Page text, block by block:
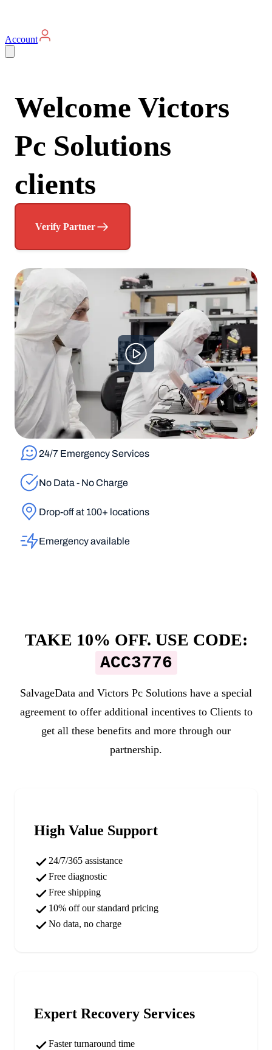
Account
Welcome Victors
Pc Solutions
clients
Verify Partner
24/7 Emergency Services
No Data - No Charge
Drop-off at 100+ locations
Emergency available
TAKE 10% OFF. USE CODE:
ACC3776
SalvageData and Victors Pc Solutions have a special
agreement to offer additional incentives to Clients to
get all these benefits and more through our
partnership.
High Value Support
24/7/365 assistance
Free diagnostic
Free shipping
10% off our standard pricing
No data, no charge
Expert Recovery Services
Faster turnaround time